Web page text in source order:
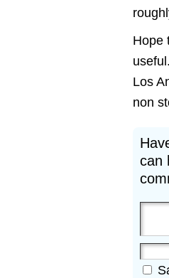
Hope
Los
non
can